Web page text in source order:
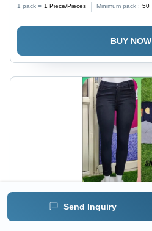
Send Inquiry
1 pack = 1 Piece/Pieces Minimum pack : 50
BUY NOW
290 / Piece/Pieces